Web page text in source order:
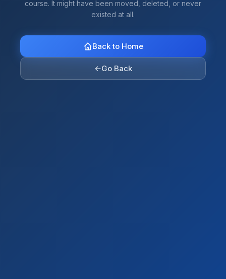
course. It might have been moved, deleted, or never
existed at all.
Back to Home
←Go Back